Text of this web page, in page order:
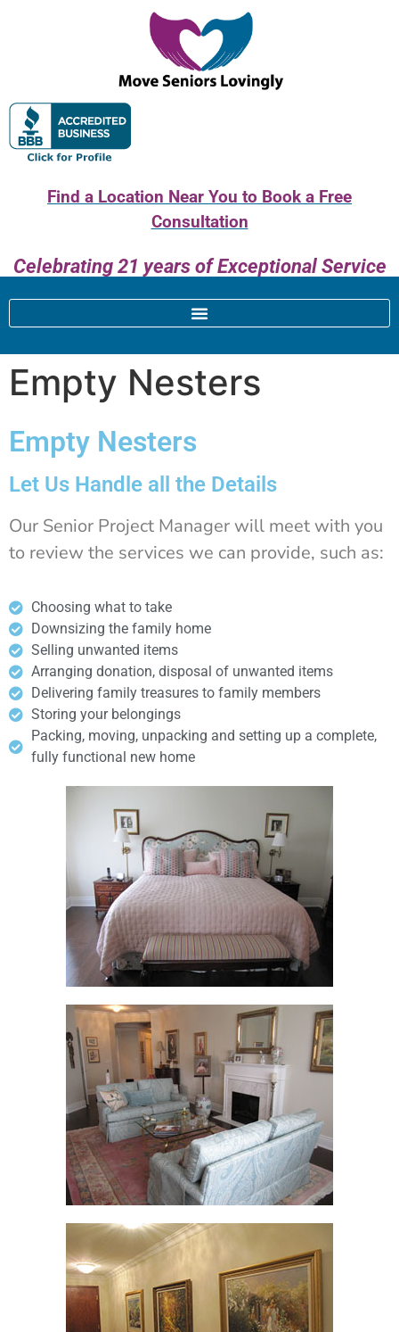
Find a Location Near You to Book a Free
Consultation
Celebrating 21 years of Exceptional Service
Empty Nesters
Empty Nesters
Let Us Handle all the Details
Our Senior Project Manager will meet with you
to review the services we can provide, such as:
Choosing what to take
Downsizing the family home
Selling unwanted items
Arranging donation, disposal of unwanted items
Delivering family treasures to family members
Storing your belongings
Packing, moving, unpacking and setting up a complete,
fully functional new home